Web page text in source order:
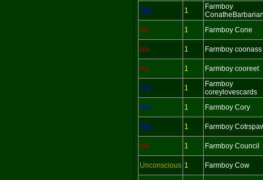
Yes
1
Farmboy
No
1 Farmboy Cone
No 1 Farmboy coonass
No 1 Farmboy cooreet
Yes 1
Farmboy
coreylovescards
Yes
1 Farmboy Cory
Yes 1 Farmboy
No 1 Farmboy Council
Unconscious 1 Farmboy Cow